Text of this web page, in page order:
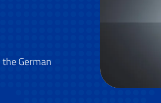
German